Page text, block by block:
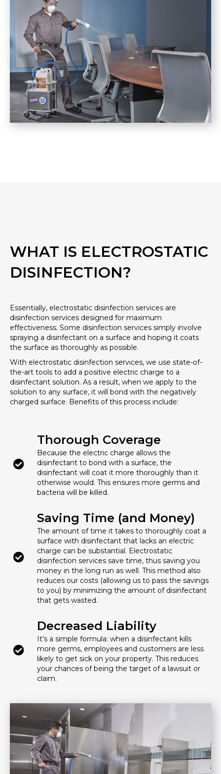
WHAT IS ELECTROSTATIC
DISINFECTION?
Essentially, electrostatic disinfection services are
disinfection services designed for maximum
effectiveness. Some disinfection services simply involve
spraying a disinfectant on a surface and hoping it coats
the surface as thoroughly as possible.
With electrostatic disinfection services, we use state-of-
the-art tools to add a positive electric charge to a
disinfectant solution. As a result, when we apply to the
solution to any surface, it will bond with the negatively
charged surface. Benefits of this process include:
Thorough Coverage
Because the electric charge allows the
disinfectant to bond with a surface, the
disinfectant will coat it more thoroughly than it
otherwise would. This ensures more germs and
bacteria will be killed.
Saving Time (and Money)
The amount of time it takes to thoroughly coat a
surface with disinfectant that lacks an electric
charge can be substantial. Electrostatic
disinfection services save time, thus saving you
money in the long run as well. This method also
reduces our costs (allowing us to pass the savings
to you) by minimizing the amount of disinfectant
that gets wasted.
Decreased Liability
It’s a simple formula: when a disinfectant kills
more germs, employees and customers are less
likely to get sick on your property. This reduces
your chances of being the target of a lawsuit or
claim.